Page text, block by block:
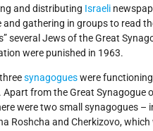
and distributing Israeli
and gathering in groups to read
several Jews of the Great
were punished in 1963.
synagogueswere
Apart from the Great Synagogue
were two small synagogues –
Roshcha and Cherkizovo, which